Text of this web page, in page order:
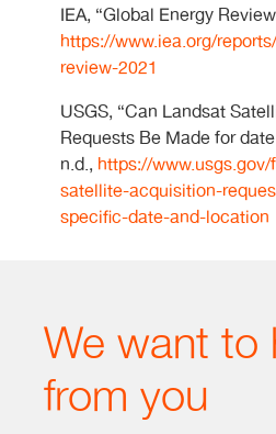
IEA, “Global Energy
https://www.iea.org/
review-2021
USGS, “Can Landsat
Requests Be Made for
n.d., https://
satellite-acquisition-
specific-date-and-location
We want to
from you